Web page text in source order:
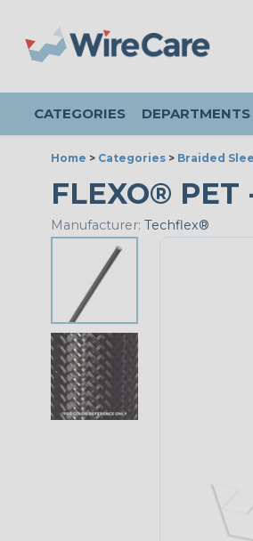
CATEGORIES DEPARTMENTS
Home > Categories > Braided
FLEXO® PET
Manufacturer: Techflex®